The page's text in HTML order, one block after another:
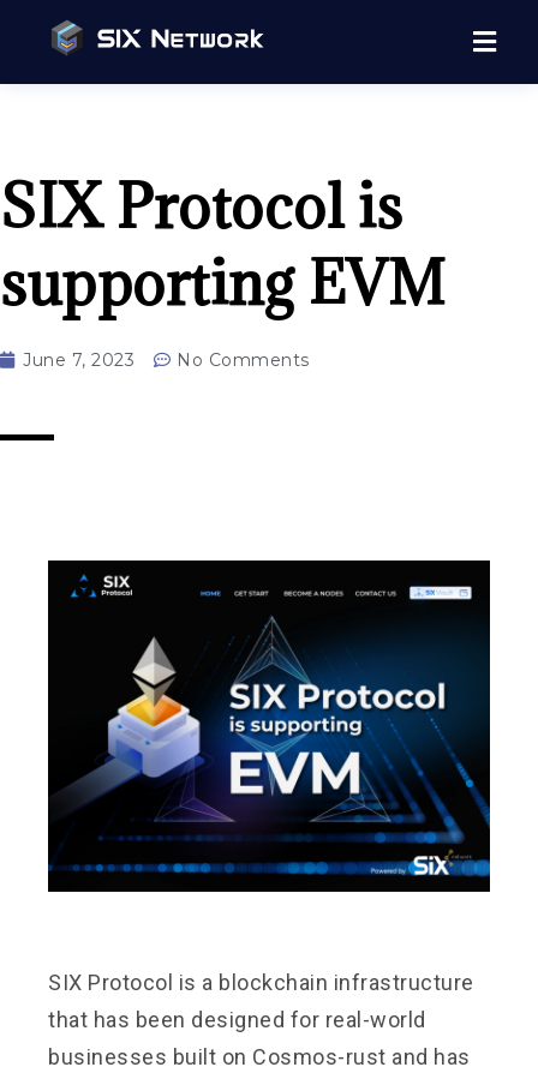
SIX Protocol is
supporting EVM
June 7, 2023 No Comments
SIX Protocol is a blockchain infrastructure
that has been designed for real-world
businesses built on Cosmos-rust and has